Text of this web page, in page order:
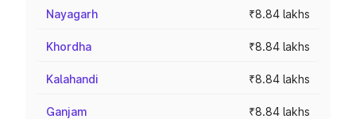
Nayagarh ₹8.84 lakhs
Khordha ₹8.84 lakhs
Kalahandi ₹8.84 lakhs
Ganjam ₹8.84 lakhs